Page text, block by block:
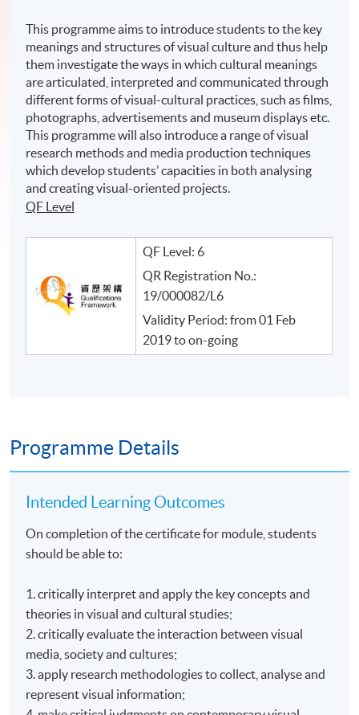
This programme aims to introduce students to the key
meanings and structures of visual culture and thus help
them investigate the ways in which cultural meanings
are articulated, interpreted and communicated through
different forms of visual-cultural practices, such as films,
photographs, advertisements and museum displays etc.
This programme will also introduce a range of visual
research methods and media production techniques
which develop students’ capacities in both analysing
and creating visual-oriented projects.
QF Level
QF Level: 6
QR Registration No.:
19/000082/L6
Validity Period: from 01 Feb
2019 to on-going
Programme Details
Intended Learning Outcomes
On completion of the certificate for module, students
should be able to:
1. critically interpret and apply the key concepts and
theories in visual and cultural studies;
2. critically evaluate the interaction between visual
media, society and cultures;
3. apply research methodologies to collect, analyse and
represent visual information;